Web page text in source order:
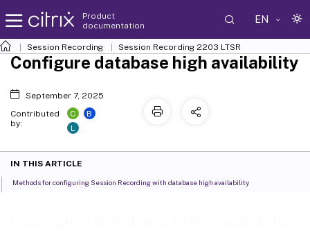
Product
documentation
EN
Session Recording Session Recording 2203 LTSR
Configure database high availability
September 7, 2025
Contributed
by:
C
B
L
IN THIS ARTICLE
Methods for configuring Session Recording with database high availability